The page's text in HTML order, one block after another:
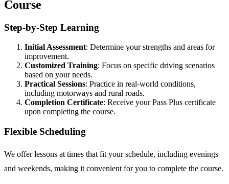
Course
Step-by-Step Learning
Initial Assessment: Determine your strengths and areas for
improvement.
Customized Training: Focus on specific driving scenarios
based on your needs.
Practical Sessions: Practice in real-world conditions,
including motorways and rural roads.
Completion Certificate: Receive your Pass Plus certificate
upon completing the course.
Flexible Scheduling
We offer lessons at times that fit your schedule, including evenings
and weekends, making it convenient for you to complete the course.